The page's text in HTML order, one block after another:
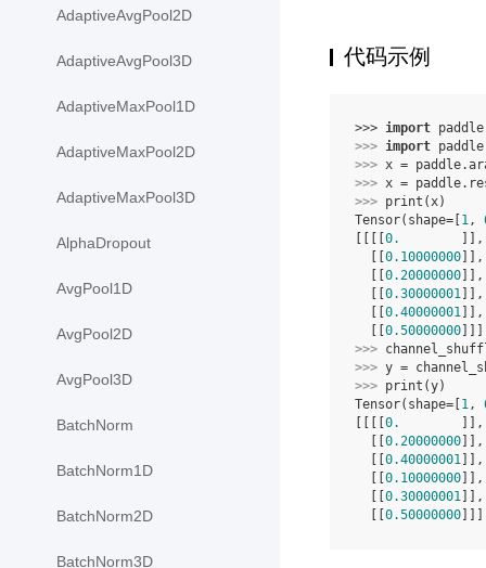
AdaptiveAvgPool2D
AdaptiveAvgPool3D
AdaptiveMaxPool1D
AdaptiveMaxPool2D
AdaptiveMaxPool3D
AlphaDropout
AvgPool1D
AvgPool2D
AvgPool3D
BatchNorm
BatchNorm1D
BatchNorm2D
BatchNorm3D
代码示例
>>> import paddle
>>> import
>>> x = paddle.
>>> x = paddle.
>>> print (x)
Tensor(shape=[ 1,
0.
        ]],
0.10000000 ]],
0.20000000 ]],
0.30000001 ]],
0.40000001 ]],
0.50000000
>>>
>>> y =
>>> print (y)
Tensor(shape=[ 1,
0.
        ]],
0.20000000 ]],
0.40000001 ]],
0.10000000 ]],
0.30000001 ]],
0.50000000